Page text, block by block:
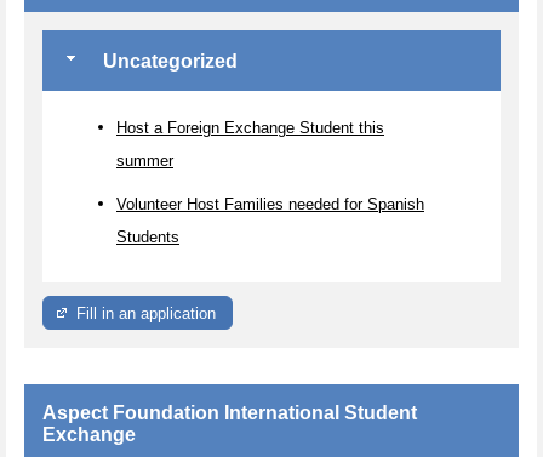
Uncategorized
Host a Foreign Exchange Student this
summer
Volunteer Host Families needed for Spanish
Students
Fill in an application
Aspect Foundation International Student
Exchange